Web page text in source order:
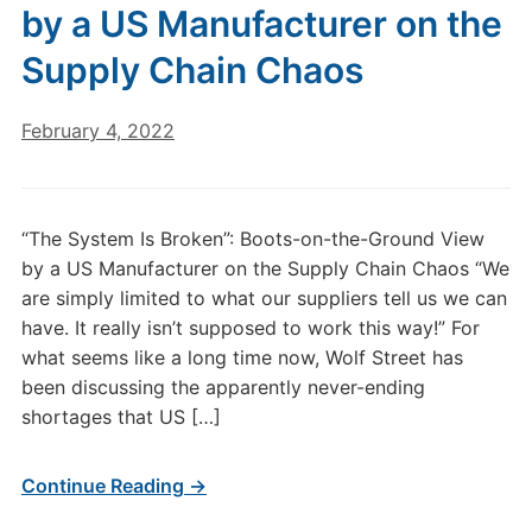
by a US Manufacturer on the
Supply Chain Chaos
February 4, 2022
“The System Is Broken”: Boots-on-the-Ground View
by a US Manufacturer on the Supply Chain Chaos “We
are simply limited to what our suppliers tell us we can
have. It really isn’t supposed to work this way!” For
what seems like a long time now, Wolf Street has
been discussing the apparently never-ending
shortages that US […]
Continue Reading →